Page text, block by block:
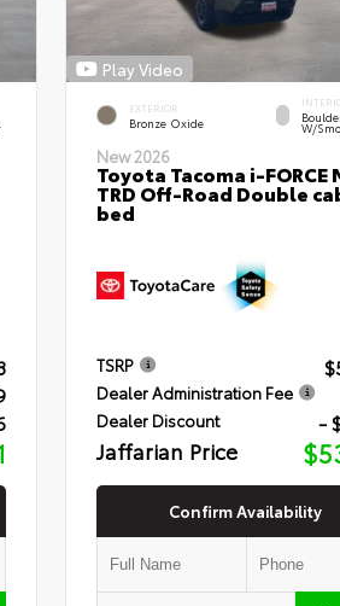
Play Video
EXTERIOR
Bronze Oxide W/
New 2026
Toyota Tacoma i-FORCE
TRD Off-Road Double
bed
TSRP
Dealer Administration Fee
Dealer Discount -
Jaffarian Price
Confirm Availability